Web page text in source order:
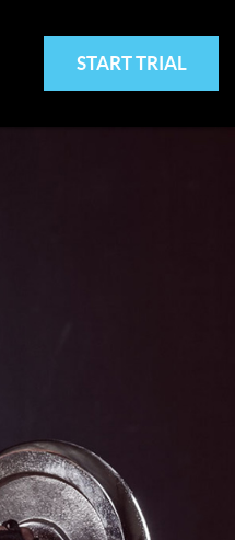
START TRIAL